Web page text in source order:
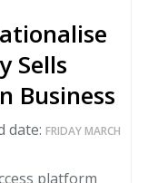
Sells
Business
date: FRIDAY MARCH
platform